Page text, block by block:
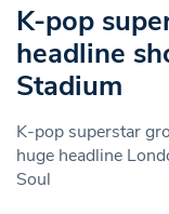
K-pop
headline
Stadium
K-pop superstar
huge headline
Soul